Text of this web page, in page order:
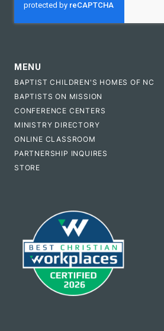
MENU
BAPTIST CHILDREN'S HOMES OF NC
BAPTISTS ON MISSION
CONFERENCE CENTERS
MINISTRY DIRECTORY
ONLINE CLASSROOM
PARTNERSHIP INQUIRES
STORE